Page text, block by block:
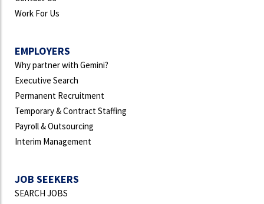
Work For Us
EMPLOYERS
Why partner with Gemini?
Executive Search
Permanent Recruitment
Temporary & Contract Staffing
Payroll & Outsourcing
Interim Management
JOB SEEKERS
SEARCH JOBS